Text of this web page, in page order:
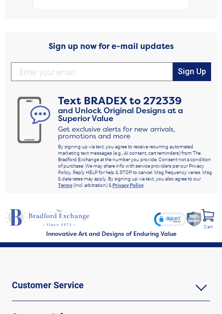
Sign up now for e-mail updates
Sign Up
Text BRADEXto272339
and Unlock Original Designs at a
Superior Value
Get exclusive alerts for new arrivals,
promotions and more
By signing up via text, you agree to receive recurring automated
marketing text messages (e.g., AI content, cart reminders) from The
Bradford Exchange at the number you provide. Consent not a condition
of purchase. We may share info with service providers per our Privacy
Policy. Reply HELP for help & STOP to cancel. Msg frequency varies. Msg
& data rates may apply. By signing up via text, you also agree to our
Terms(incl. arbitration) &Privacy Policy.
Innovative Art and Designs of Enduring Value
Cart
Customer Service